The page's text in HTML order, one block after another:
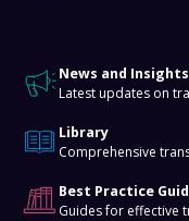
News and Insights
Latest updates on
Library
Comprehensive
Best Practice
Guides for effective